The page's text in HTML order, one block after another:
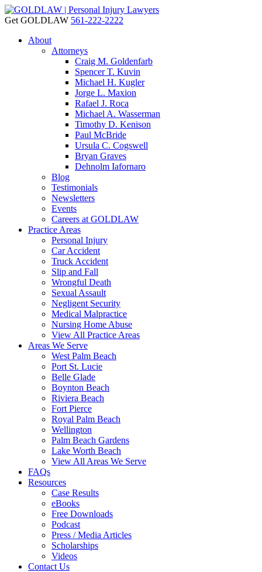
Get GOLDLAW 561-222-2222
About
Attorneys
Craig M. Goldenfarb
Spencer T. Kuvin
Michael H. Kugler
Jorge L. Maxion
Rafael J. Roca
Michael A. Wasserman
Timothy D. Kenison
Paul McBride
Ursula C. Cogswell
Bryan Graves
Dehnolm Iafornaro
Blog
Testimonials
Newsletters
Events
Careers at GOLDLAW
Practice Areas
Personal Injury
Car Accident
Truck Accident
Slip and Fall
Wrongful Death
Sexual Assault
Negligent Security
Medical Malpractice
Nursing Home Abuse
View All Practice Areas
Areas We Serve
West Palm Beach
Port St. Lucie
Belle Glade
Boynton Beach
Riviera Beach
Fort Pierce
Royal Palm Beach
Wellington
Palm Beach Gardens
Lake Worth Beach
View All Areas We Serve
FAQs
Resources
Case Results
eBooks
Free Downloads
Podcast
Press / Media Articles
Scholarships
Videos
Contact Us